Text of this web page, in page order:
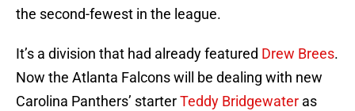
the second-fewest in the league.
It’s a division that had already featured Drew Brees.
Now the Atlanta Falcons will be dealing with new
Carolina Panthers’ starterTeddy Bridgewater as